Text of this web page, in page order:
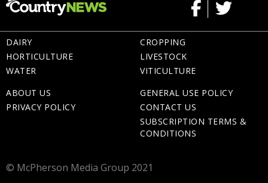
DAIRY
HORTICULTURE
WATER
CROPPING
LIVESTOCK
VITICULTURE
ABOUT US
PRIVACY POLICY
GENERAL USE POLICY
CONTACT US
SUBSCRIPTION TERMS &
CONDITIONS
© McPherson Media Group 2021